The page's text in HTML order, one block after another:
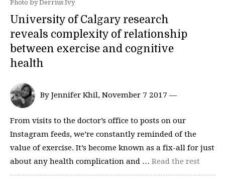
Photo by Derrius Ivy
University of Calgary research
reveals complexity of relationship
between exercise and cognitive
health
By Jennifer Khil, November 7 2017 —
From visits to the doctor’s office to posts on our
Instagram feeds, we’re constantly reminded of the
value of exercise. It’s become known as a fix-all for just
about any health complication and … Read the rest